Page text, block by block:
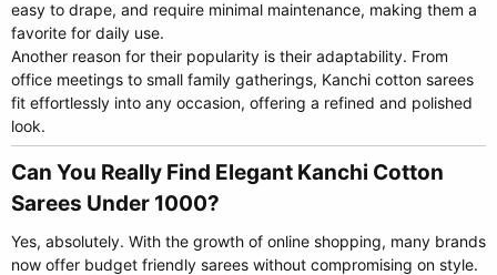
easy to drape, and require minimal maintenance, making them a
favorite for daily use.
Another reason for their popularity is their adaptability. From
office meetings to small family gatherings, Kanchi cotton sarees
fit effortlessly into any occasion, offering a refined and polished
look.
Can You Really Find Elegant Kanchi Cotton
Sarees Under 1000?​
Yes, absolutely. With the growth of online shopping, many brands
now offer budget friendly sarees without compromising on style.